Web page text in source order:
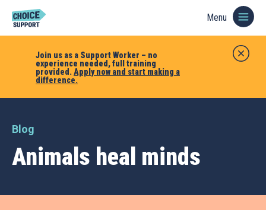
Join us as a Support Worker – no
experience needed, full training
provided. Apply now and start making a
difference.
Menu
Blog
Animals heal minds